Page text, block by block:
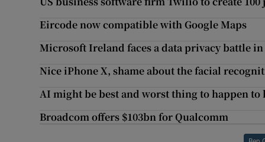
Eircode now compatible with Google Maps
Microsoft Ireland faces a data privacy battle
Nice iPhone X, shame about the facial
AI might be best and worst thing to happen
Broadcom offers $103bn for Qualcomm